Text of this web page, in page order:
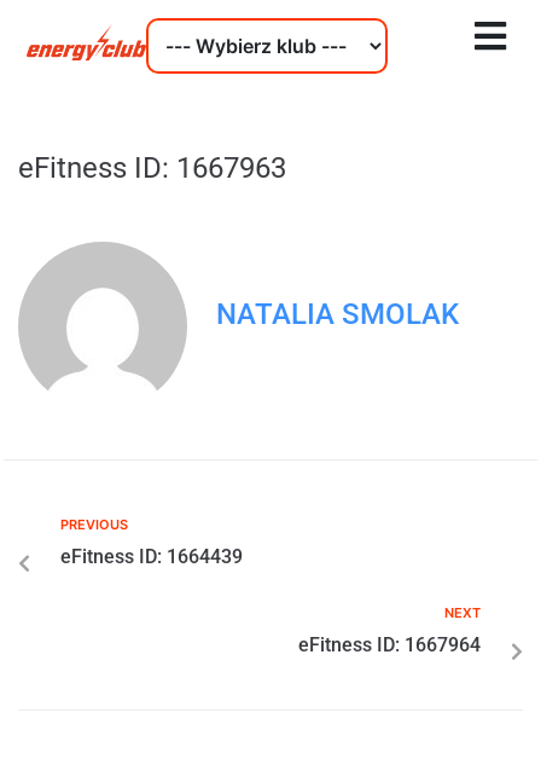
eFitness ID: 1667963
NATALIA SMOLAK
PREVIOUS
eFitness ID: 1664439
NEXT
eFitness ID: 1667964